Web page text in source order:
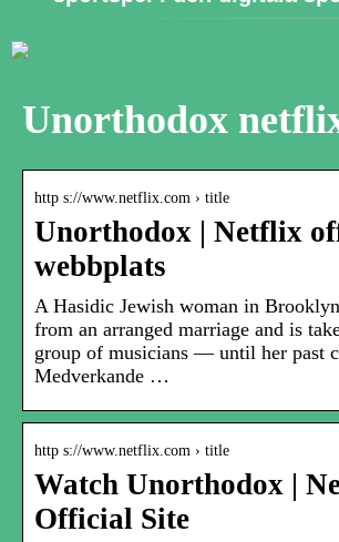
Unorthodox
http s://www.netflix.com › title
Unorthodox | Netflix
webbplats
A Hasidic Jewish woman in
from an arranged marriage and is
group of musicians — until her past
Medverkande …
http s://www.netflix.com › title
Watch Unorthodox |
Official Site